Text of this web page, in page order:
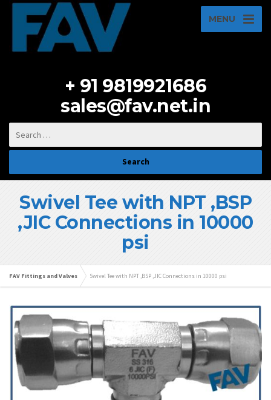
MENU
+ 91 9819921686
sales@fav.net.in
Swivel Tee with NPT ,BSP
,JIC Connections in 10000
psi
FAV Fittings and Valves Swivel Tee with NPT ,BSP ,JIC Connections in 10000 psi